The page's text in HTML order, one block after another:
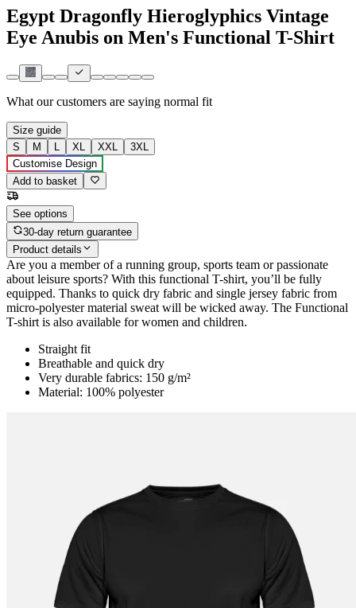
Egypt Dragonfly Hieroglyphics Vintage
Eye Anubis on Men's Functional T-Shirt
What our customers are saying normal fit
Size guide
S
M L XL XXL
3XL
Customise Design
Add to basket
See options
30-day return guarantee
Product details
Are you a member of a running group, sports team or passionate
about leisure sports? With this functional T-shirt, you’ll be fully
equipped. Thanks to quick dry fabric and single jersey fabric from
micro-polyester material sweat will be wicked away. The Functional
T-shirt is also available for women and children.
Straight fit
Breathable and quick dry
Very durable fabrics: 150 g/m²
Material: 100% polyester